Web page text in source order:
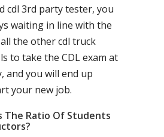
cdl 3rd party tester, you
waiting in line with the
the other cdl truck
to take the CDL exam at
and you will end up
your new job.
The Ratio Of Students